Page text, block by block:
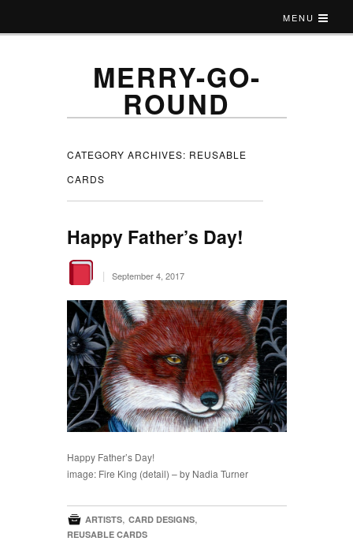
MENU
MERRY-GO-
ROUND
CATEGORY ARCHIVES: REUSABLE
CARDS
Happy Father’s Day!
| September 4, 2017
Happy Father’s Day!
image: Fire King (detail) – by Nadia Turner
 ARTISTS, CARD DESIGNS,
REUSABLE CARDS